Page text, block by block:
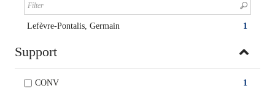
1
Lefèvre-Pontalis, Germain
Support
1
CONV